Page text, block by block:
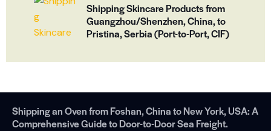
Shipping Skincare Products from
Guangzhou/Shenzhen, China, to
Pristina, Serbia (Port-to-Port, CIF)
Shipping an Oven from Foshan, China to New York, USA: A
Comprehensive Guide to Door-to-Door Sea Freight.